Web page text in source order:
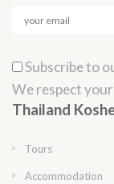
Subscribe to
We respect
Thailand
Tours
Accommodation